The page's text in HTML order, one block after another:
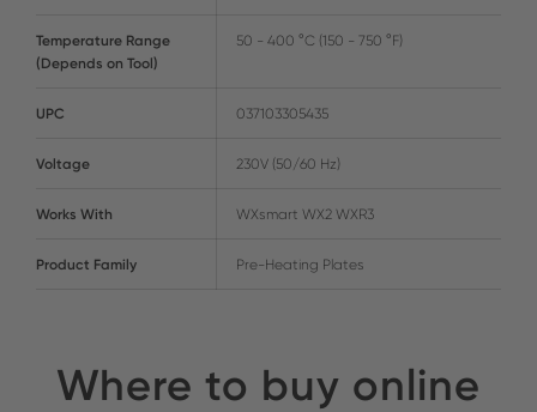
Temperature Range
(Depends on Tool)
50 - 400 °C (150 - 750 °F)
UPC 037103305435
Voltage 230V (50/60 Hz)
Works With WXsmart WX2 WXR3
Product Family Pre-Heating Plates
Where to buy online